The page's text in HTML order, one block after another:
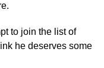
to join the list of
he deserves some